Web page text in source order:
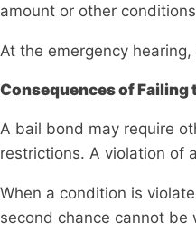
amount or other
At the emergency
Consequences of Failing
A bail bond may require
restrictions. A violation of
When a condition is
second chance cannot